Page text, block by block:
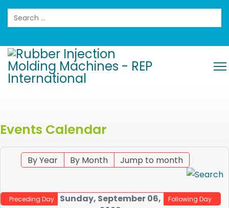
Search
Events Calendar
By Year By Month Jump to month
Preceding Day
Sunday, September 06,
Following Day